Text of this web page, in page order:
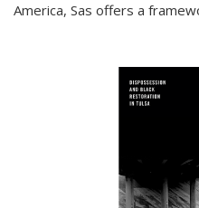
America, Sas offers a